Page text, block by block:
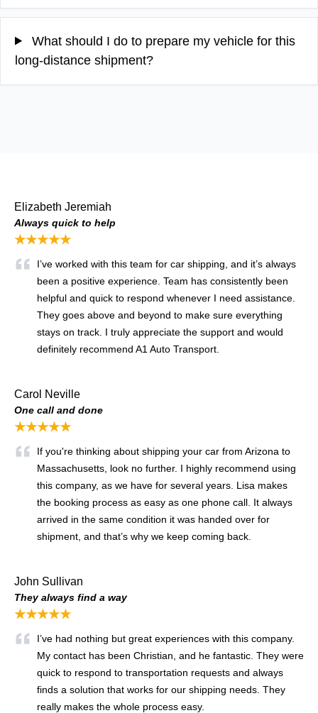
What should I do to prepare my vehicle for this
long-distance shipment?
Elizabeth Jeremiah
Always quick to help
★★★★★
I’ve worked with this team for car shipping, and it’s always
been a positive experience. Team has consistently been
helpful and quick to respond whenever I need assistance.
They goes above and beyond to make sure everything
stays on track. I truly appreciate the support and would
definitely recommend A1 Auto Transport.
Carol Neville
One call and done
★★★★★
If you're thinking about shipping your car from Arizona to
Massachusetts, look no further. I highly recommend using
this company, as we have for several years. Lisa makes
the booking process as easy as one phone call. It always
arrived in the same condition it was handed over for
shipment, and that’s why we keep coming back.
John Sullivan
They always find a way
★★★★★
I’ve had nothing but great experiences with this company.
My contact has been Christian, and he fantastic. They were
quick to respond to transportation requests and always
finds a solution that works for our shipping needs. They
really makes the whole process easy.